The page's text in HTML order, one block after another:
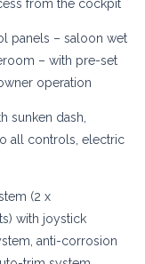
from the cockpit
panels – saloon wet
– with pre-set
operation
sunken dash,
all controls, electric
(2 x
with joystick
anti-corrosion